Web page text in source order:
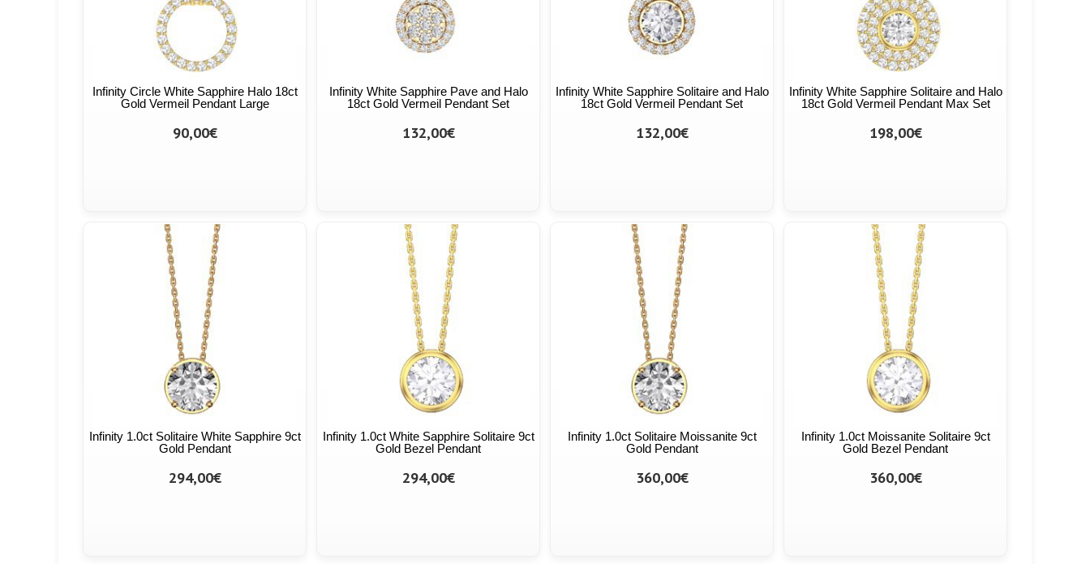
Infinity Circle White Sapphire Halo 18ct
Gold Vermeil Pendant Large
90,00€
Infinity White Sapphire Pave and Halo
18ct Gold Vermeil Pendant Set
132,00€
Infinity White Sapphire Solitaire and Halo
18ct Gold Vermeil Pendant Set
132,00€
Infinity White Sapphire Solitaire and Halo
18ct Gold Vermeil Pendant Max Set
198,00€
Infinity 1.0ct Solitaire White Sapphire 9ct
Gold Pendant
294,00€
Infinity 1.0ct White Sapphire Solitaire 9ct
Gold Bezel Pendant
294,00€
Infinity 1.0ct Solitaire Moissanite 9ct
Gold Pendant
360,00€
Infinity 1.0ct Moissanite Solitaire 9ct
Gold Bezel Pendant
360,00€